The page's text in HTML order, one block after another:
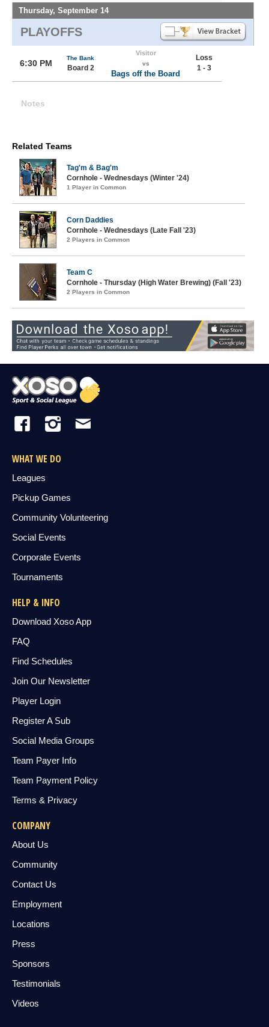
Thursday, September 14
PLAYOFFS
6:30 PM
The Bank
Board 2
Visitor
vs
Bags off the Board
Loss
1 - 3
Notes
Related Teams
Tag'm & Bag'm
Cornhole - Wednesdays (Winter '24)
1 Player in Common
Corn Daddies
Cornhole - Wednesdays (Late Fall '23)
2 Players in Common
Team C
Cornhole - Thursday (High Water Brewing) (Fall '23)
2 Players in Common
WHAT WE DO
Leagues
Pickup Games
Community Volunteering
Social Events
Corporate Events
Tournaments
HELP & INFO
Download Xoso App
FAQ
Find Schedules
Join Our Newsletter
Player Login
Register A Sub
Social Media Groups
Team Payer Info
Team Payment Policy
Terms & Privacy
COMPANY
About Us
Community
Contact Us
Employment
Locations
Press
Sponsors
Testimonials
Videos